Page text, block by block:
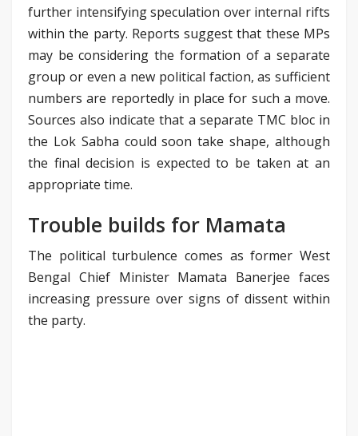
further intensifying speculation over internal rifts
within the party. Reports suggest that these MPs
may be considering the formation of a separate
group or even a new political faction, as sufficient
numbers are reportedly in place for such a move.
Sources also indicate that a separate TMC bloc in
the Lok Sabha could soon take shape, although
the final decision is expected to be taken at an
appropriate time.
Trouble builds for Mamata
The political turbulence comes as former West
Bengal Chief Minister Mamata Banerjee faces
increasing pressure over signs of dissent within
the party.